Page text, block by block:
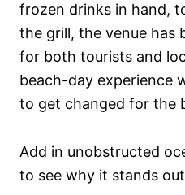
frozen drinks in hand,
the grill, the venue has
for both tourists and
beach-day experience
to get changed for the
Add in unobstructed
to see why it stands